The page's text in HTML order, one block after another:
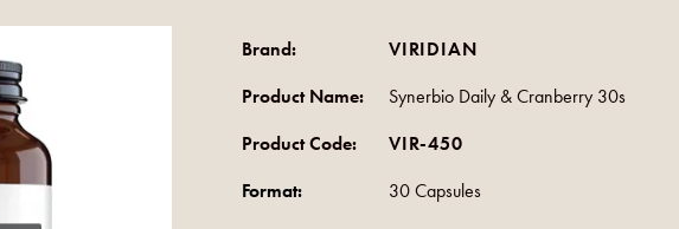
Brand: VIRIDIAN
Product Name: Synerbio Daily & Cranberry 30s
Product Code: VIR-450
Format: 30 Capsules